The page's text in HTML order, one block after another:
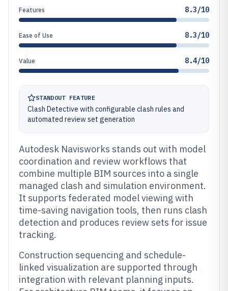
Features 8.3/10
Ease of Use 8.3/10
Value 8.4/10
STANDOUT FEATURE
Clash Detective with configurable clash rules and
automated review set generation
Autodesk Navisworks stands out with model
coordination and review workflows that
combine multiple BIM sources into a single
managed clash and simulation environment.
It supports federated model viewing with
time-saving navigation tools, then runs clash
detection and produces review sets for issue
tracking.
Construction sequencing and schedule-
linked visualization are supported through
integration with relevant planning inputs.